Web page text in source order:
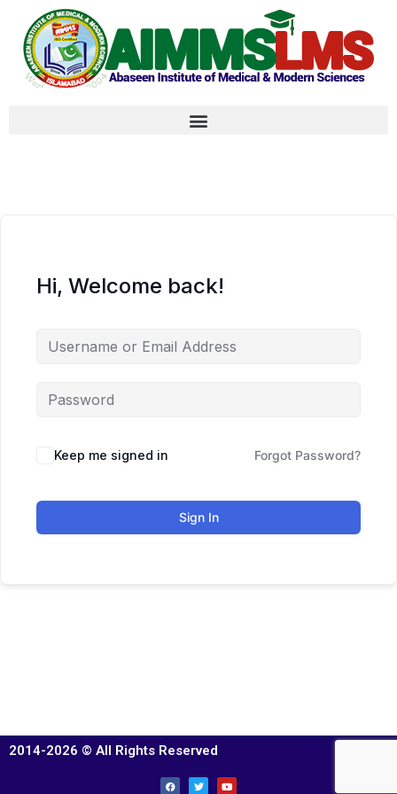
Hi, Welcome back!
Keep me signed in Forgot Password?
Sign In
2014-2026 © All Rights Reserved